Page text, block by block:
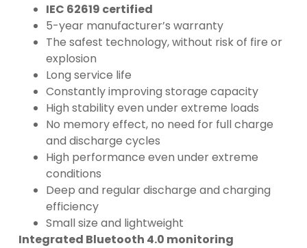
IEC 62619 certified
5-year manufacturer’s warranty
The safest technology, without risk of fire or
explosion
Long service life
Constantly improving storage capacity
High stability even under extreme loads
No memory effect, no need for full charge
and discharge cycles
High performance even under extreme
conditions
Deep and regular discharge and charging
efficiency
Small size and lightweight
Integrated Bluetooth 4.0 monitoring